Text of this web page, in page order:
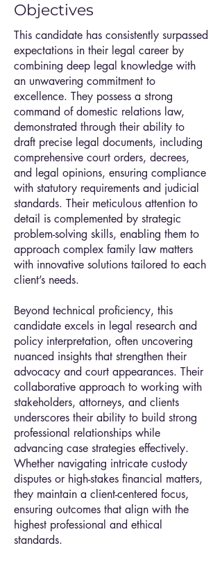
Objectives
This candidate has consistently surpassed
expectations in their legal career by
combining deep legal knowledge with
an unwavering commitment to
excellence. They possess a strong
command of domestic relations law,
demonstrated through their ability to
draft precise legal documents, including
comprehensive court orders, decrees,
and legal opinions, ensuring compliance
with statutory requirements and judicial
standards. Their meticulous attention to
detail is complemented by strategic
problem-solving skills, enabling them to
approach complex family law matters
with innovative solutions tailored to each
client’s needs.
Beyond technical proficiency, this
candidate excels in legal research and
policy interpretation, often uncovering
nuanced insights that strengthen their
advocacy and court appearances. Their
collaborative approach to working with
stakeholders, attorneys, and clients
underscores their ability to build strong
professional relationships while
advancing case strategies effectively.
Whether navigating intricate custody
disputes or high-stakes financial matters,
they maintain a client-centered focus,
ensuring outcomes that align with the
highest professional and ethical
standards.